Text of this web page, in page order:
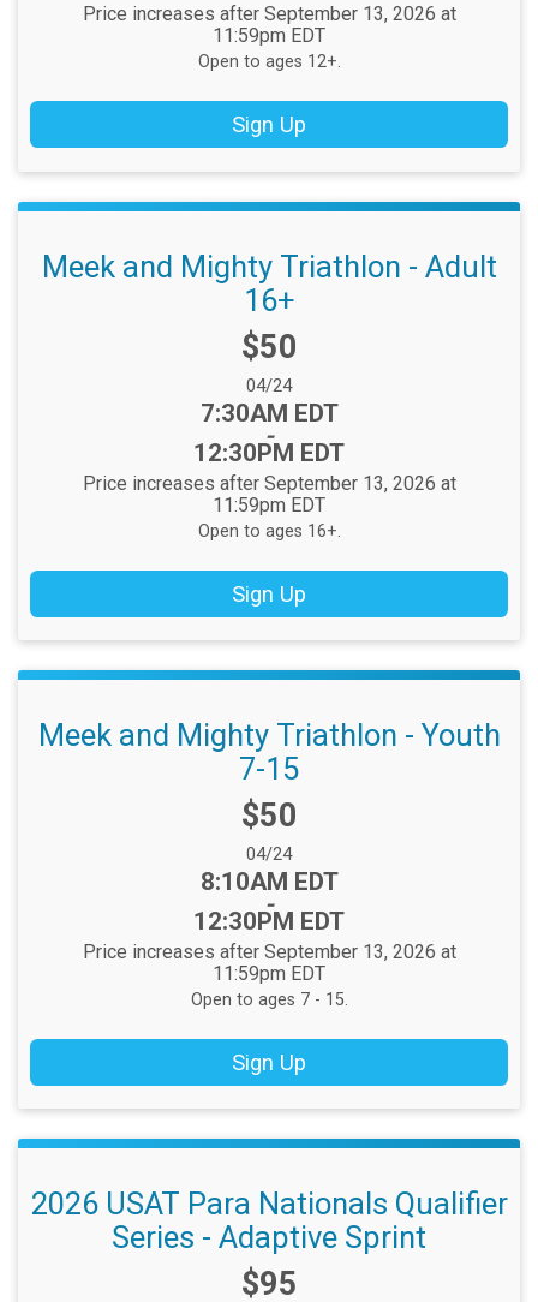
Price increases after September 13, 2026 at
11:59pm EDT
Open to ages 12+.
Sign Up
Meek and Mighty Triathlon - Adult
16+
Price:
$50
Date Range:
04/24
Time:
7:30AM EDT
-
12:30PM EDT
Price increases after September 13, 2026 at
11:59pm EDT
Open to ages 16+.
Sign Up
Meek and Mighty Triathlon - Youth
7-15
Price:
$50
Date Range:
04/24
Time:
8:10AM EDT
-
12:30PM EDT
Price increases after September 13, 2026 at
11:59pm EDT
Open to ages 7 - 15.
Sign Up
2026 USAT Para Nationals Qualifier
Series - Adaptive Sprint
Price:
$95